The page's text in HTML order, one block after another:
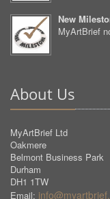
New
MyArtBrief
About Us
MyArtBrief Ltd
Oakmere
Belmont Business Park
Durham
DH1 1TW
Email: